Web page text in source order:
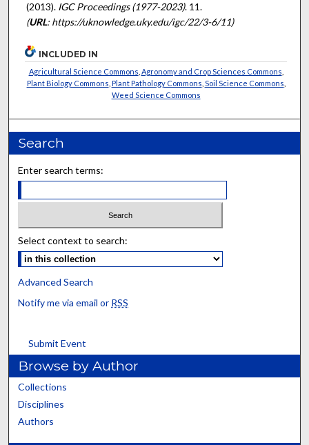
(2013). IGC Proceedings (1977-2023). 11.
(URL: https://uknowledge.uky.edu/igc/22/3-6/11)
INCLUDED IN
Agricultural Science Commons Agronomy and Crop Sciences Commons
Plant Biology Commons Plant Pathology Commons Soil Science Commons
Weed Science Commons
Search
Enter search terms:
Select context to search:
Advanced Search
Notify me via email or RSS
Submit Event
Browse by Author
Collections
Disciplines
Authors